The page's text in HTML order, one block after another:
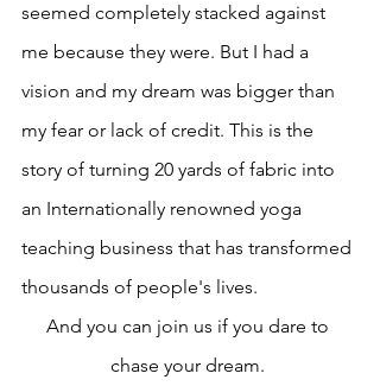
seemed completely stacked against
me because they were. But I had a
vision and my dream was bigger than
my fear or lack of credit. This is the
story of turning 20 yards of fabric into
an Internationally renowned yoga
teaching business that has transformed
thousands of people's lives.
And you can join us if you dare to
chase your dream.